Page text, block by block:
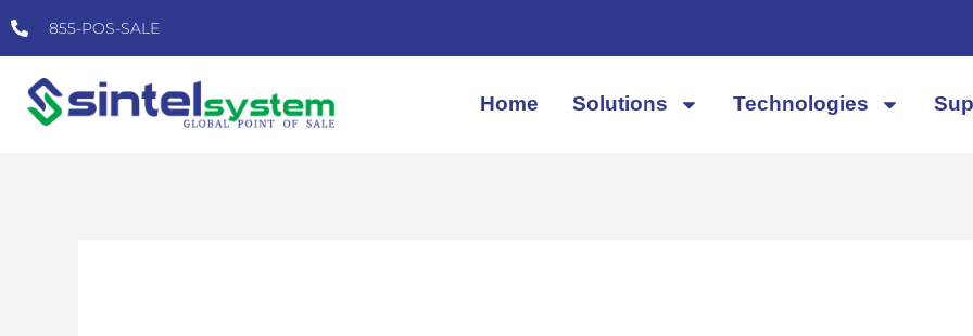
Skip
to
content
855-POS-SALE
Home Solutions Technologies